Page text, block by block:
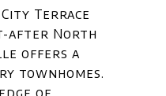
City Terrace
after North
offers a
townhomes.
of